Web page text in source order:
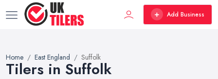
Add Business
Home East England Suffolk
Tilers in Suffolk